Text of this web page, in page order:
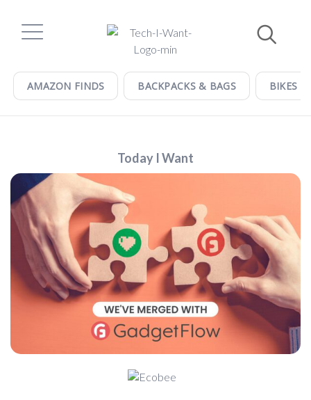
content
AMAZON FINDS BACKPACKS & BAGS BIKES &
Today I Want